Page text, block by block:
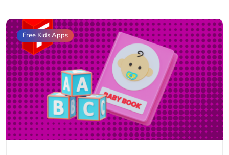
Free Kids Apps